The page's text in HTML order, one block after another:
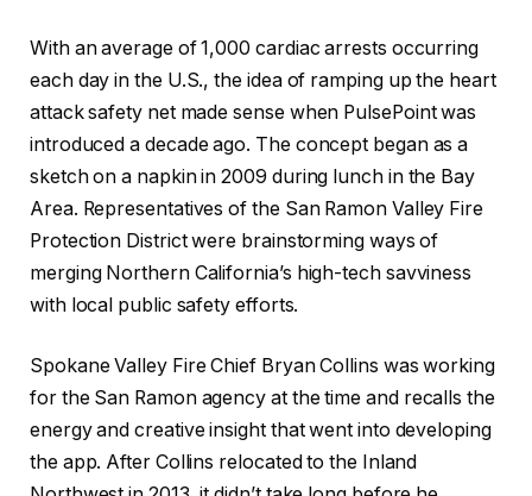
With an average of 1,000 cardiac arrests occurring
each day in the U.S., the idea of ramping up the heart
attack safety net made sense when PulsePoint was
introduced a decade ago. The concept began as a
sketch on a napkin in 2009 during lunch in the Bay
Area. Representatives of the San Ramon Valley Fire
Protection District were brainstorming ways of
merging Northern California’s high-tech savviness
with local public safety efforts.
Spokane Valley Fire Chief Bryan Collins was working
for the San Ramon agency at the time and recalls the
energy and creative insight that went into developing
the app. After Collins relocated to the Inland